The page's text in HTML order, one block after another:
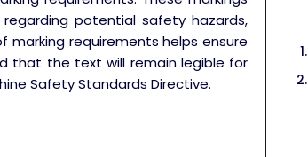
potential safety hazards,
marking requirements helps ensure
that the text will remain legible for
Safety Standards Directive.